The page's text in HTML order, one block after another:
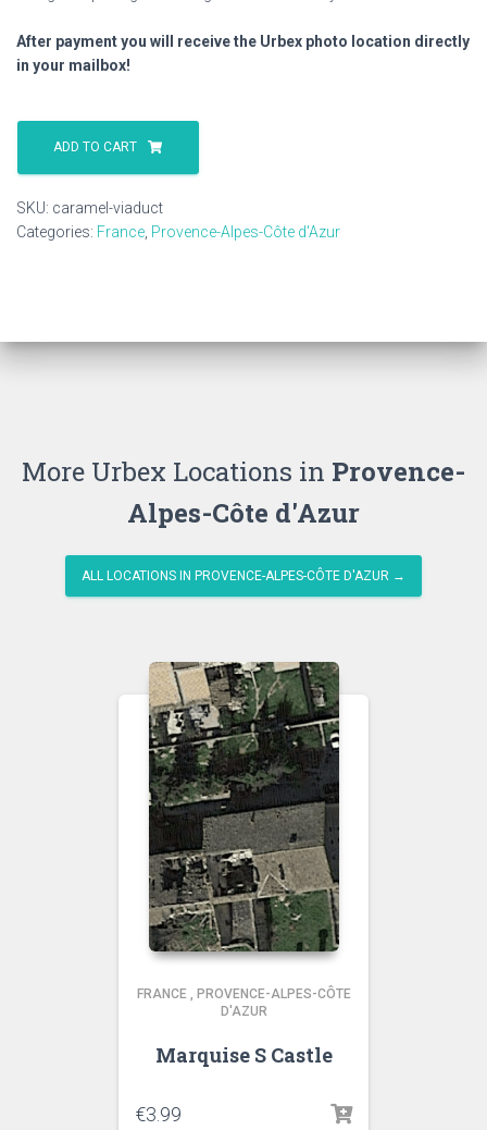
After payment you will receive the Urbex photo location directly
in your mailbox!
Caramel
Viaduct
quantity
ADD TO CART
SKU: caramel-viaduct
Categories: France Provence-Alpes-Côte d'Azur
More Urbex Locations in Provence-
Alpes-Côte d'Azur
ALL LOCATIONS IN PROVENCE-ALPES-CÔTE D'AZUR →
FRANCE , PROVENCE-ALPES-CÔTE
D'AZUR
Marquise S Castle
€3.99